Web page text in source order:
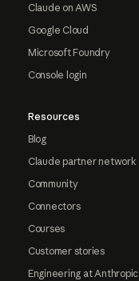
Claude on AWS
Google Cloud
Microsoft Foundry
Console login
Resources
Blog
Claude partner network
Community
Connectors
Courses
Customer stories
Engineering at Anthropic